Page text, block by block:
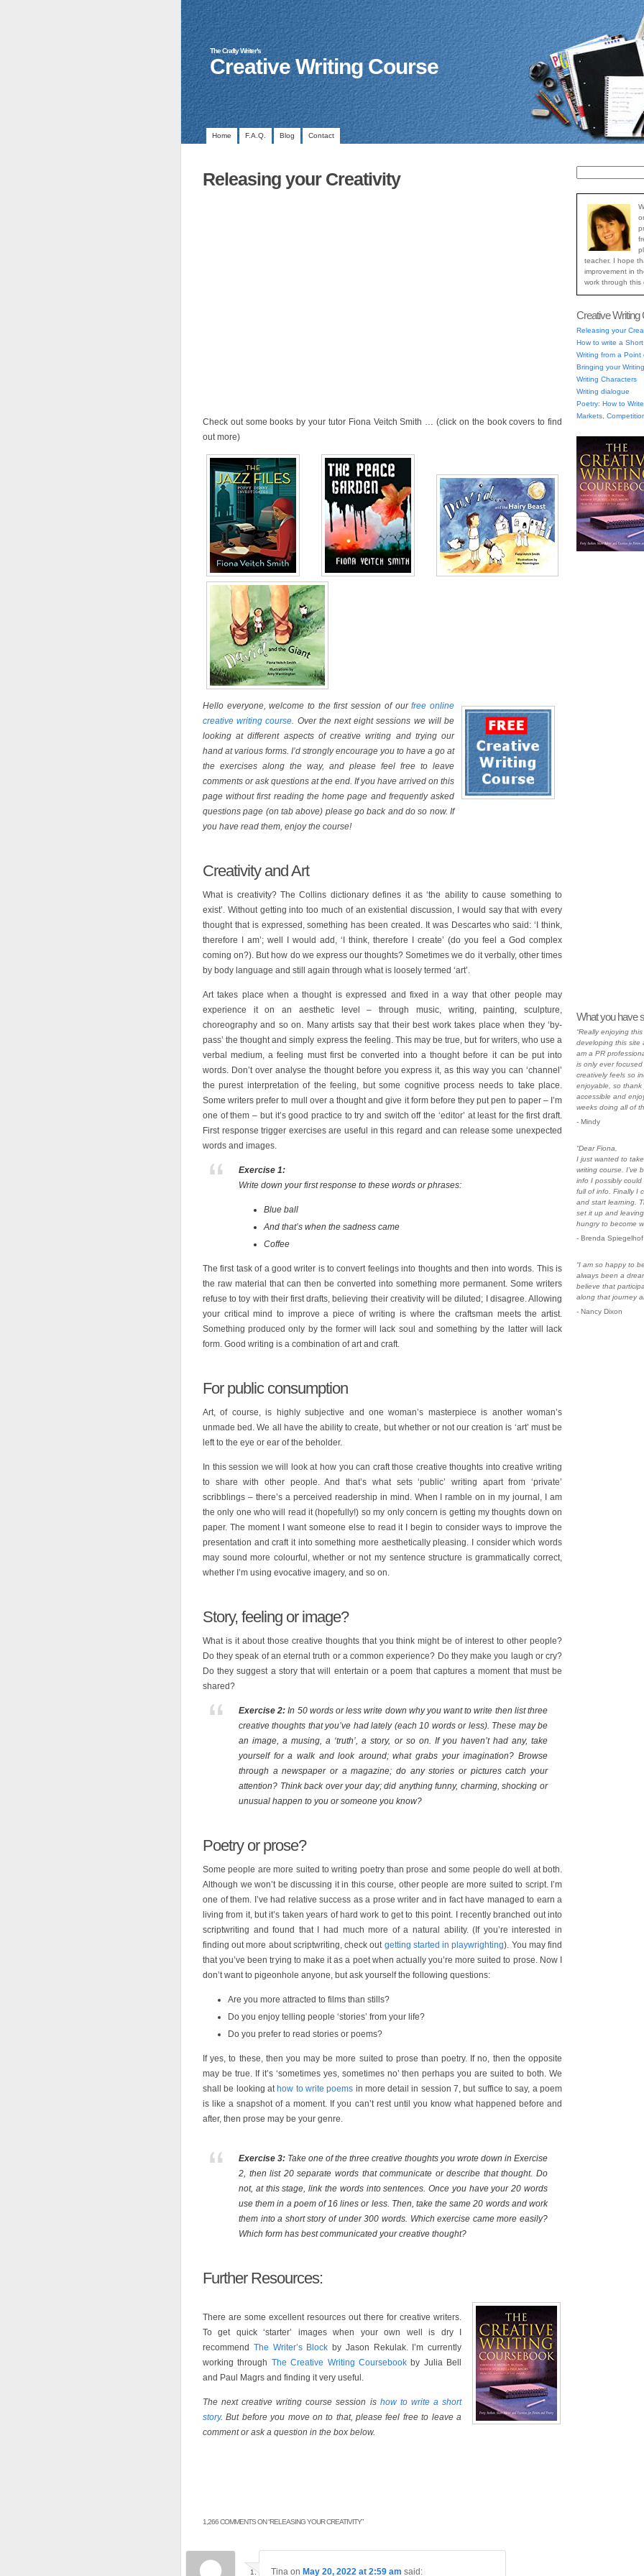
The Crafty Writer's
Creative Writing Course
Home F.A.Q. Blog Contact
Releasing your Creativity
Check out some books by your tutor Fiona Veitch Smith … (click on the book covers to find
out more)
Hello everyone, welcome to the first session of ourfree online
creative writing course. Over the next eight sessions we will be
looking at different aspects of creative writing and trying our
hand at various forms. I’d strongly encourage you to have a go at
the exercises along the way, and please feel free to leave
comments or ask questions at the end. If you have arrived on this
page without first reading the home page and frequently asked
questions page (on tab above) please go back and do so now. If
you have read them, enjoy the course!
Creativity and Art
What is creativity? The Collins dictionary defines it as ‘the ability to cause something to
exist’. Without getting into too much of an existential discussion, I would say that with every
thought that is expressed, something has been created. It was Descartes who said: ‘I think,
therefore I am’; well I would add, ‘I think, therefore I create’ (do you feel a God complex
coming on?). But how do we express our thoughts? Sometimes we do it verbally, other times
by body language and still again through what is loosely termed ‘art’.
Art takes place when a thought is expressed and fixed in a way that other people may
experience it on an aesthetic level – through music, writing, painting, sculpture,
choreography and so on. Many artists say that their best work takes place when they ‘by-
pass’ the thought and simply express the feeling. This may be true, but for writers, who use a
verbal medium, a feeling must first be converted into a thought before it can be put into
words. Don’t over analyse the thought before you express it, as this way you can ‘channel’
the purest interpretation of the feeling, but some cognitive process needs to take place.
Some writers prefer to mull over a thought and give it form before they put pen to paper – I’m
one of them – but it’s good practice to try and switch off the ‘editor’ at least for the first draft.
First response trigger exercises are useful in this regard and can release some unexpected
words and images.
Exercise 1:
Write down your first response to these words or phrases:
Blue ball
And that’s when the sadness came
Coffee
The first task of a good writer is to convert feelings into thoughts and then into words. This is
the raw material that can then be converted into something more permanent. Some writers
refuse to toy with their first drafts, believing their creativity will be diluted; I disagree. Allowing
your critical mind to improve a piece of writing is where the craftsman meets the artist.
Something produced only by the former will lack soul and something by the latter will lack
form. Good writing is a combination of art and craft.
For public consumption
Art, of course, is highly subjective and one woman’s masterpiece is another woman’s
unmade bed. We all have the ability to create, but whether or not our creation is ‘art’ must be
left to the eye or ear of the beholder.
In this session we will look at how you can craft those creative thoughts into creative writing
to share with other people. And that’s what sets ‘public’ writing apart from ‘private’
scribblings – there’s a perceived readership in mind. When I ramble on in my journal, I am
the only one who will read it (hopefully!) so my only concern is getting my thoughts down on
paper. The moment I want someone else to read it I begin to consider ways to improve the
presentation and craft it into something more aesthetically pleasing. I consider which words
may sound more colourful, whether or not my sentence structure is grammatically correct,
whether I’m using evocative imagery, and so on.
Story, feeling or image?
What is it about those creative thoughts that you think might be of interest to other people?
Do they speak of an eternal truth or a common experience? Do they make you laugh or cry?
Do they suggest a story that will entertain or a poem that captures a moment that must be
shared?
Exercise 2: In 50 words or less write down why you want to write then list three
creative thoughts that you’ve had lately (each 10 words or less). These may be
an image, a musing, a ‘truth’, a story, or so on. If you haven’t had any, take
yourself for a walk and look around; what grabs your imagination? Browse
through a newspaper or a magazine; do any stories or pictures catch your
attention? Think back over your day; did anything funny, charming, shocking or
unusual happen to you or someone you know?
Poetry or prose?
Some people are more suited to writing poetry than prose and some people do well at both.
Although we won’t be discussing it in this course, other people are more suited to script. I’m
one of them. I’ve had relative success as a prose writer and in fact have managed to earn a
living from it, but it’s taken years of hard work to get to this point. I recently branched out into
scriptwriting and found that I had much more of a natural ability. (If you’re interested in
finding out more about scriptwriting, check out getting started in playwrighting). You may find
that you’ve been trying to make it as a poet when actually you’re more suited to prose. Now I
don’t want to pigeonhole anyone, but ask yourself the following questions:
Are you more attracted to films than stills?
Do you enjoy telling people ‘stories’ from your life?
Do you prefer to read stories or poems?
If yes, to these, then you may be more suited to prose than poetry. If no, then the opposite
may be true. If it’s ‘sometimes yes, sometimes no’ then perhaps you are suited to both. We
shall be looking at how to write poems in more detail in session 7, but suffice to say, a poem
is like a snapshot of a moment. If you can’t rest until you know what happened before and
after, then prose may be your genre.
Exercise 3: Take one of the three creative thoughts you wrote down in Exercise
2, then list 20 separate words that communicate or describe that thought. Do
not, at this stage, link the words into sentences. Once you have your 20 words
use them in a poem of 16 lines or less. Then, take the same 20 words and work
them into a short story of under 300 words. Which exercise came more easily?
Which form has best communicated your creative thought?
Further Resources:
There are some excellent resources out there for creative writers.
To get quick ‘starter’ images when your own well is dry I
recommend The Writer’s Block by Jason Rekulak. I’m currently
working through The Creative Writing Coursebookby Julia Bell
and Paul Magrs and finding it very useful.
The next creative writing course session is how to write a short
story. But before you move on to that, please feel free to leave a
comment or ask a question in the box below.
1,266 COMMENTS ON “RELEASING YOUR CREATIVITY”
Tina on May 20, 2022 at 2:59 am said:
teacher. I hope
improvement in
work through this
Creative Writing
Releasing your
How to write a
Writing from a Point
Bringing your
Writing Characters
Writing dialogue
Poetry: How to
Markets,
What you have
“Really enjoying
developing this site
am a PR
is only ever
creatively feels so
enjoyable, so thank
accessible and
weeks doing all of
- Mindy
“Dear Fiona,
I just wanted to
writing course. I’ve
info I possibly
full of info. Finally I
and start learning.
set it up and
hungry to become
- Brenda Spiegelhof
“I am so happy to
always been a
believe that
along that journey
- Nancy Dixon